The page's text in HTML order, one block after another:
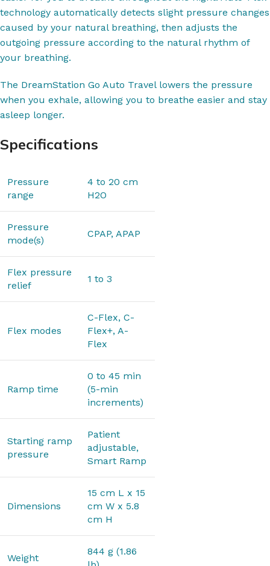
technology automatically detects slight pressure changes
caused by your natural breathing, then adjusts the
outgoing pressure according to the natural rhythm of
your breathing.
The DreamStation Go Auto Travel lowers the pressure
when you exhale, allowing you to breathe easier and stay
asleep longer.
Specifications
Pressure
range
4 to 20 cm
H2O
Pressure
mode(s)
CPAP, APAP
Flex pressure
relief
1 to 3
Flex modes
C-Flex, C-
Flex+, A-
Flex
Ramp time
0 to 45 min
(5-min
increments)
Starting ramp
pressure
Patient
adjustable,
Smart Ramp
Dimensions
15 cm L x 15
cm W x 5.8
cm H
Weight
844 g (1.86